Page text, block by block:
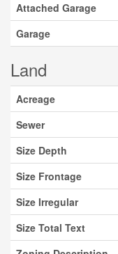
Attached Garage
Garage
Land
Acreage
Sewer
Size Depth
Size Frontage
Size Irregular
Size Total Text